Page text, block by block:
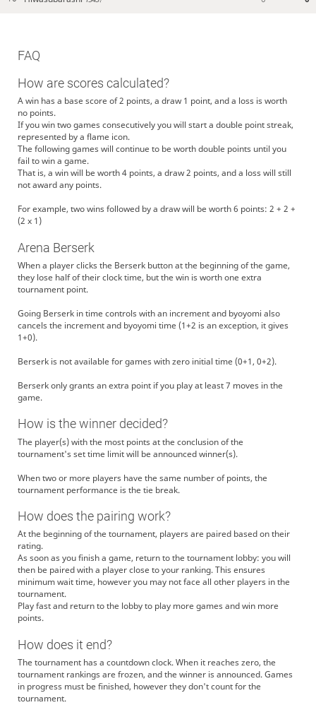
FAQ
How are scores calculated?
A win has a base score of 2 points, a draw 1 point, and a loss is worth
no points.
If you win two games consecutively you will start a double point streak,
represented by a flame icon.
The following games will continue to be worth double points until you
fail to win a game.
That is, a win will be worth 4 points, a draw 2 points, and a loss will still
not award any points.
For example, two wins followed by a draw will be worth 6 points: 2 + 2 +
(2 x 1)
Arena Berserk
When a player clicks the Berserk button at the beginning of the game,
they lose half of their clock time, but the win is worth one extra
tournament point.
Going Berserk in time controls with an increment and byoyomi also
cancels the increment and byoyomi time (1+2 is an exception, it gives
1+0).
Berserk is not available for games with zero initial time (0+1, 0+2).
Berserk only grants an extra point if you play at least 7 moves in the
game.
How is the winner decided?
The player(s) with the most points at the conclusion of the
tournament's set time limit will be announced winner(s).
When two or more players have the same number of points, the
tournament performance is the tie break.
How does the pairing work?
At the beginning of the tournament, players are paired based on their
rating.
As soon as you finish a game, return to the tournament lobby: you will
then be paired with a player close to your ranking. This ensures
minimum wait time, however you may not face all other players in the
tournament.
Play fast and return to the lobby to play more games and win more
points.
How does it end?
The tournament has a countdown clock. When it reaches zero, the
tournament rankings are frozen, and the winner is announced. Games
in progress must be finished, however they don't count for the
tournament.